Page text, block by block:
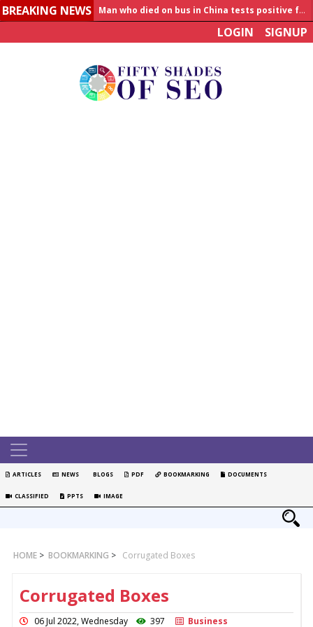
BREAKING NEWS
LOGIN SIGNUP
ARTICLES NEWS BLOGS PDF BOOKMARKING DOCUMENTS
CLASSIFIED PPTS IMAGE
HOME > BOOKMARKING > Corrugated Boxes
Corrugated Boxes
06 Jul 2022, Wednesday 397
Business